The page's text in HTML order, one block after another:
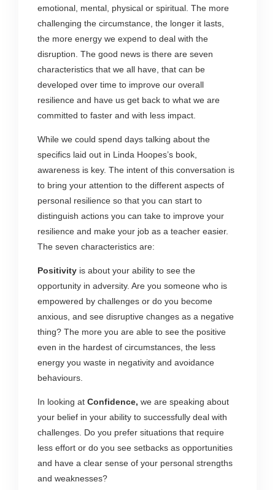
emotional, mental, physical or spiritual. The more
challenging the circumstance, the longer it lasts,
the more energy we expend to deal with the
disruption. The good news is there are seven
characteristics that we all have, that can be
developed over time to improve our overall
resilience and have us get back to what we are
committed to faster and with less impact.
While we could spend days talking about the
specifics laid out in Linda Hoopes’s book,
awareness is key. The intent of this conversation is
to bring your attention to the different aspects of
personal resilience so that you can start to
distinguish actions you can take to improve your
resilience and make your job as a teacher easier.
The seven characteristics are:
Positivity is about your ability to see the
opportunity in adversity. Are you someone who is
empowered by challenges or do you become
anxious, and see disruptive changes as a negative
thing? The more you are able to see the positive
even in the hardest of circumstances, the less
energy you waste in negativity and avoidance
behaviours.
In looking atConfidence, we are speaking about
your belief in your ability to successfully deal with
challenges. Do you prefer situations that require
less effort or do you see setbacks as opportunities
and have a clear sense of your personal strengths
and weaknesses?